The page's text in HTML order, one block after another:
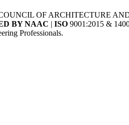
OF ARCHITECTURE
BY NAAC | ISO 9001:2015 &
Professionals.